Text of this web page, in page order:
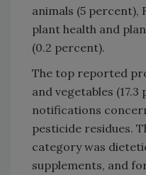
animals (5 percent),
plant health and
(0.2 percent).
The top reported
and vegetables
notifications
pesticide residues.
category was
supplements, and